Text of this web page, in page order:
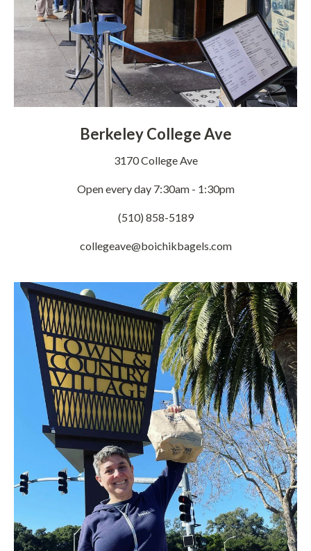
Berkeley College Ave
3170 College Ave
Open every day 7:30am - 1:30pm
(510) 858-5189
collegeave@boichikbagels.com